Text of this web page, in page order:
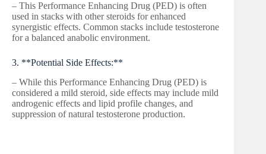
– This Performance Enhancing Drug (PED) is often
used in stacks with other steroids for enhanced
synergistic effects. Common stacks include testosterone
for a balanced anabolic environment.
3. **Potential Side Effects:**
– While this Performance Enhancing Drug (PED) is
considered a mild steroid, side effects may include mild
androgenic effects and lipid profile changes, and
suppression of natural testosterone production.